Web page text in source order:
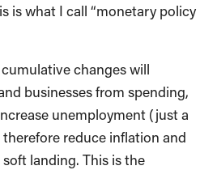
is what I call “monetary policy
changes will
businesses from spending,
unemployment (just a
reduce inflation and
landing. This is the